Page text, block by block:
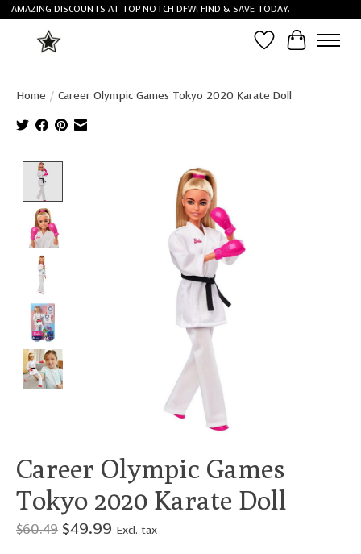
AMAZING DISCOUNTS AT TOP NOTCH DFW! FIND & SAVE TODAY.
Wish List
Cart
Home / Career Olympic Games Tokyo 2020 Karate Doll
Product image slideshow Items
Career Olympic Games
Tokyo 2020 Karate Doll
$60.49 $49.99 Excl. tax